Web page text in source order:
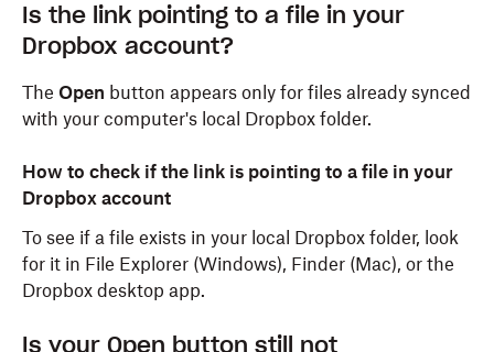
Is the link pointing to a file in your
Dropbox account?
The Open button appears only for files already synced
with your computer's local Dropbox folder.
How to check if the link is pointing to a file in your
Dropbox account
To see if a file exists in your local Dropbox folder, look
for it in File Explorer (Windows), Finder (Mac), or the
Dropbox desktop app.
Is your Open button still not